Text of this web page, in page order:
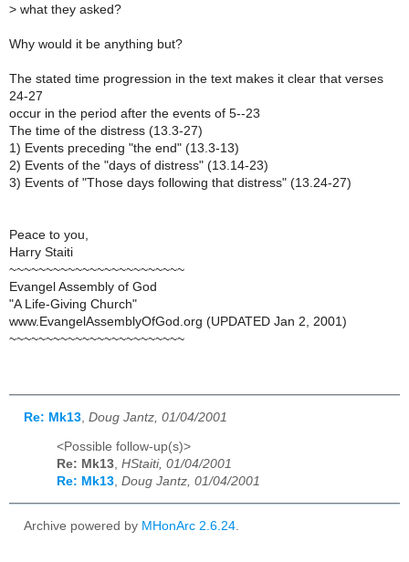
> what they asked?
Why would it be anything but?
The stated time progression in the text makes it clear that verses
24-27
occur in the period after the events of 5--23
The time of the distress (13.3-27)
1) Events preceding "the end" (13.3-13)
2) Events of the "days of distress" (13.14-23)
3) Events of "Those days following that distress" (13.24-27)
Peace to you,
Harry Staiti
~~~~~~~~~~~~~~~~~~~~~~~~
Evangel Assembly of God
"A Life-Giving Church"
www.EvangelAssemblyOfGod.org (UPDATED Jan 2, 2001)
~~~~~~~~~~~~~~~~~~~~~~~~
Re: Mk13 Doug Jantz, 01/04/2001
<Possible follow-up(s)>
Re: Mk13, HStaiti, 01/04/2001
Re: Mk13, Doug Jantz, 01/04/2001
Archive powered by MHonArc 2.6.24.